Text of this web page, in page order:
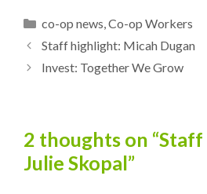
Categories
co-op news Co-op Workers
Staff highlight: Micah Dugan
Invest: Together We Grow
2 thoughts on
Julie Skopal”